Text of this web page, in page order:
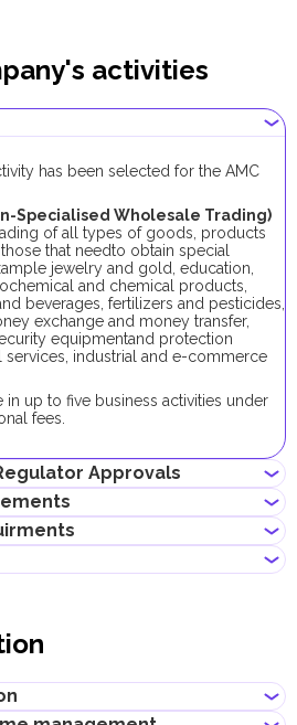
activities
has been selected for the AMC
Specialised Wholesale Trading)
of all types of goods, products
that needto obtain special
jewelry and gold, education,
and chemical products,
beverages, fertilizers and pesticides,
exchange and money transfer,
equipmentand protection
services, industrial and e-commerce
up to five business activities under
fees.
Approvals
required to register a company
required for AMC company is AED
laws or contain words that are
party's intellectual property rights
names, such as the names of
and other landmarks
fees, available currencies, online
reputation, as well as other conditions